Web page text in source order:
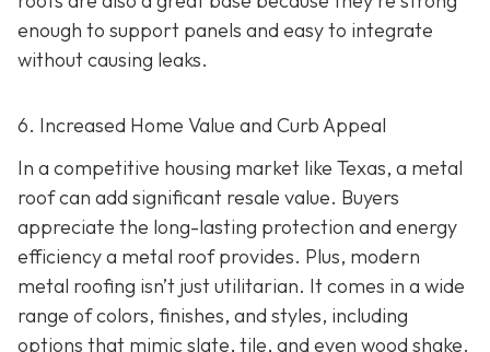
enough to support panels and easy to integrate
without causing leaks.
6. Increased Home Value and Curb Appeal
In a competitive housing market like Texas, a metal
roof can add significant resale value. Buyers
appreciate the long-lasting protection and energy
efficiency a metal roof provides. Plus, modern
metal roofing isn’t just utilitarian. It comes in a wide
range of colors, finishes, and styles, including
options that mimic slate, tile, and even wood shake.